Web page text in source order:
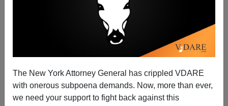
The New York Attorney General has crippled VDARE
with onerous subpoena demands. Now, more than ever,
we need your support to fight back against this
Mark Steyn Loses Climate Lawsuit....To A D.C. Jury